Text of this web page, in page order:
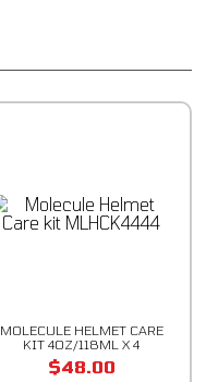
MOLECULE HELMET CARE
KIT 4OZ/118ML X 4
$48.00